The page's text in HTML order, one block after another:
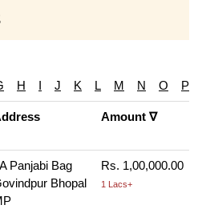
H I J K L M N O P
Amount ∇
Panjabi Bag
Bhopal
Rs. 1,00,000.00
1 Lacs+